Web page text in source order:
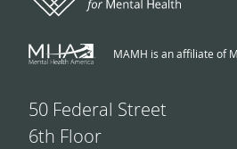
MAMH is an affiliate of
50 Federal Street
6th Floor